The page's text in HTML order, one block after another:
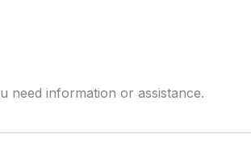
need information or assistance.